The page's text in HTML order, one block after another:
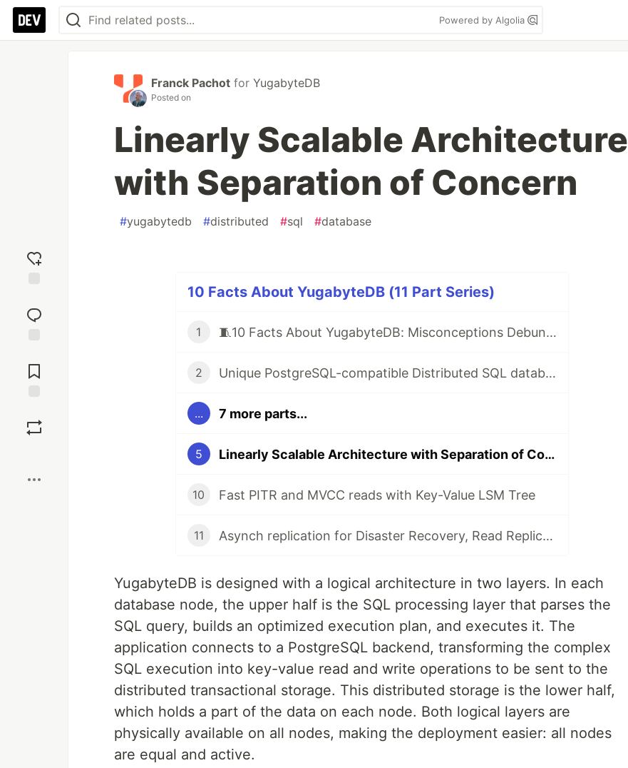
Powered by Algolia
reaction
Comments
Franck Pachot for YugabyteDB
Posted on
Linearly Scalable Architecture
with Separation of Concern
#yugabytedb #distributed #sql #database
10 Facts About YugabyteDB (11 Part Series)
1 🧵10 Facts About YugabyteDB: Misconceptions Debunked
2 Unique PostgreSQL-compatible Distributed SQL database
... 7 more parts...
5 Linearly Scalable Architecture with Separation of Concern
10 Fast PITR and MVCC reads with Key-Value LSM Tree
11 Asynch replication for Disaster Recovery, Read Replicas, and Change Data Capture
YugabyteDB is designed with a logical architecture in two layers. In each
database node, the upper half is the SQL processing layer that parses the
SQL query, builds an optimized execution plan, and executes it. The
application connects to a PostgreSQL backend, transforming the complex
SQL execution into key-value read and write operations to be sent to the
distributed transactional storage. This distributed storage is the lower half,
which holds a part of the data on each node. Both logical layers are
physically available on all nodes, making the deployment easier: all nodes
are equal and active.